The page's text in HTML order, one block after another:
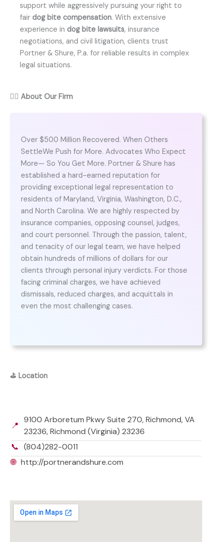
support while aggressively pursuing your right to
fair dog bite compensation. With extensive
experience in dog bite lawsuits, insurance
negotiations, and civil litigation, clients trust
Portner & Shure, P.a. for reliable results in complex
legal situations.
👨‍⚖️ About Our Firm
Over $500 Million Recovered. When Others
SettleWe Push for More. Advocates Who Expect
More— So You Get More. Portner & Shure has
established a hard-earned reputation for
providing exceptional legal representation to
residents of Maryland, Virginia, Washington, D.C.,
and North Carolina. We are highly respected by
insurance companies, opposing counsel, judges,
and court personnel. Through the passion, talent,
and tenacity of our legal team, we have helped
obtain hundreds of millions of dollars for our
clients through personal injury verdicts. For those
facing criminal charges, we have achieved
dismissals, reduced charges, and acquittals in
even the most challenging cases.
⛳ Location
📍
9100 Arboretum Pkwy Suite 270, Richmond, VA
23236, Richmond (Virginia) 23236
📞 (804)282-0011
🌐 http://portnerandshure.com